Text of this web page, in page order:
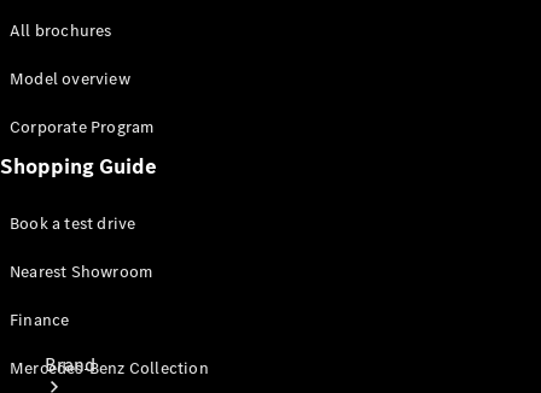
Owner's
Support &
Brand
All brochures
Model overview
Corporate Program
Shopping Guide
Book a test drive
Nearest Showroom
Finance
Mercedes-Benz Collection